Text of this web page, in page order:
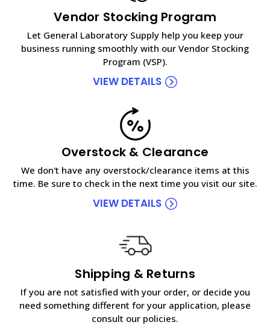
Vendor Stocking Program
Let General Laboratory Supply help you keep your
business running smoothly with our Vendor Stocking
Program (VSP).
VIEW DETAILS
Overstock & Clearance
We don't have any overstock/clearance items at this
time. Be sure to check in the next time you visit our site.
VIEW DETAILS
Shipping & Returns
If you are not satisfied with your order, or decide you
need something different for your application, please
consult our policies.